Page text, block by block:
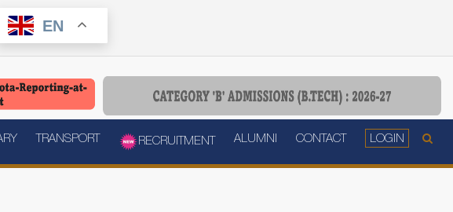
EN
TRANSPORT RECRUITMENT ALUMNI CONTACT LOGIN